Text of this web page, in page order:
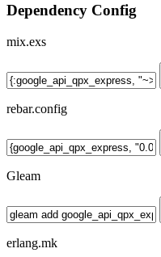
Dependency Config
mix.exs
rebar.config
Gleam
erlang.mk